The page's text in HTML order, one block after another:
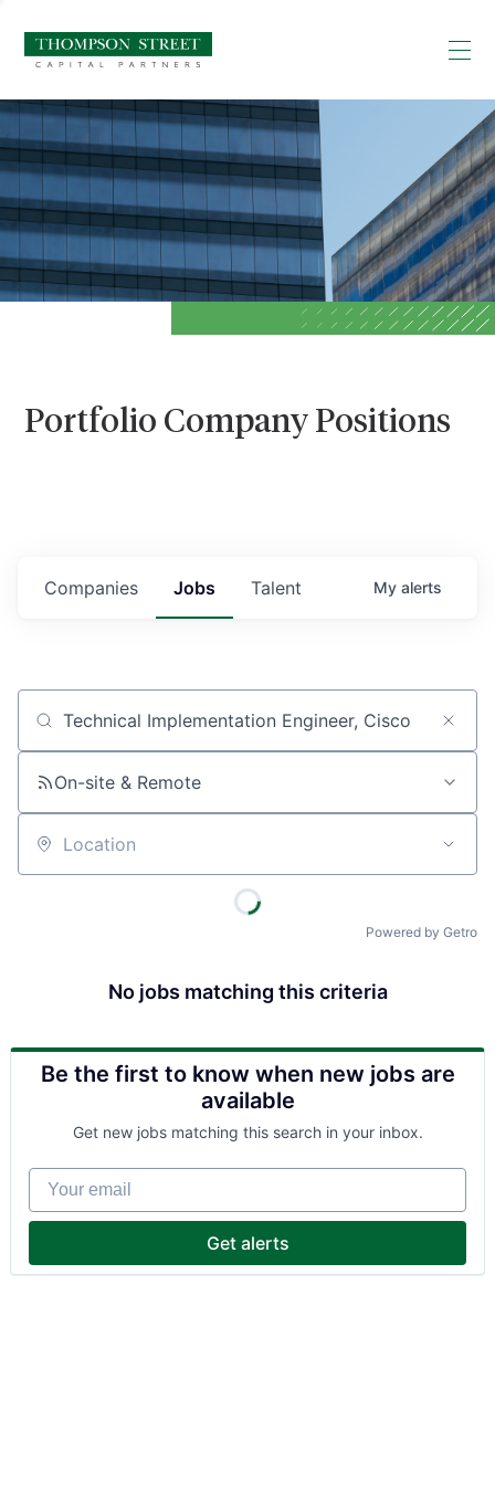
Portfolio Company Positions
Jobs
Companies Talent My alerts
Job title, company or keyword
On-site & Remote
Location
Powered by Getro
No jobs matching this criteria
Be the first to know when new jobs are
available
Get new jobs matching this search in your inbox.
Your email
Get alerts